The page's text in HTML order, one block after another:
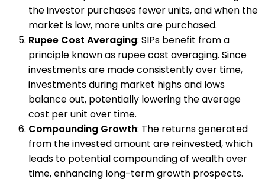
the investor purchases fewer units, and when the
market is low, more units are purchased.
Rupee Cost Averaging: SIPs benefit from a
principle known as rupee cost averaging. Since
investments are made consistently over time,
investments during market highs and lows
balance out, potentially lowering the average
cost per unit over time.
Compounding Growth: The returns generated
from the invested amount are reinvested, which
leads to potential compounding of wealth over
time, enhancing long-term growth prospects.